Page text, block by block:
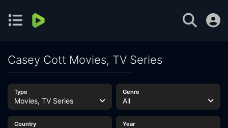
Casey Cott Movies, TV Series
Type
Movies, TV Series
Genre
All
Country Year